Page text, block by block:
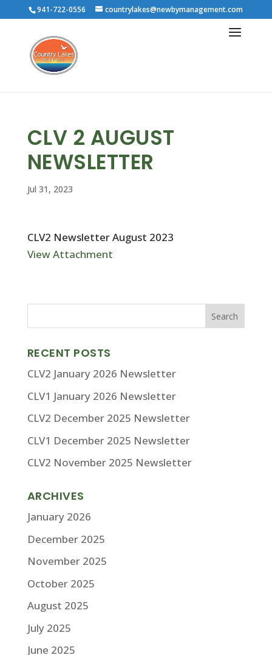
941-722-0556 countrylakes@newbymanagement.com
CLV 2 AUGUST
NEWSLETTER
Jul 31, 2023
CLV2 Newsletter August 2023
View Attachment
RECENT POSTS
CLV2 January 2026 Newsletter
CLV1 January 2026 Newsletter
CLV2 December 2025 Newsletter
CLV1 December 2025 Newsletter
CLV2 November 2025 Newsletter
ARCHIVES
January 2026
December 2025
November 2025
October 2025
August 2025
July 2025
June 2025